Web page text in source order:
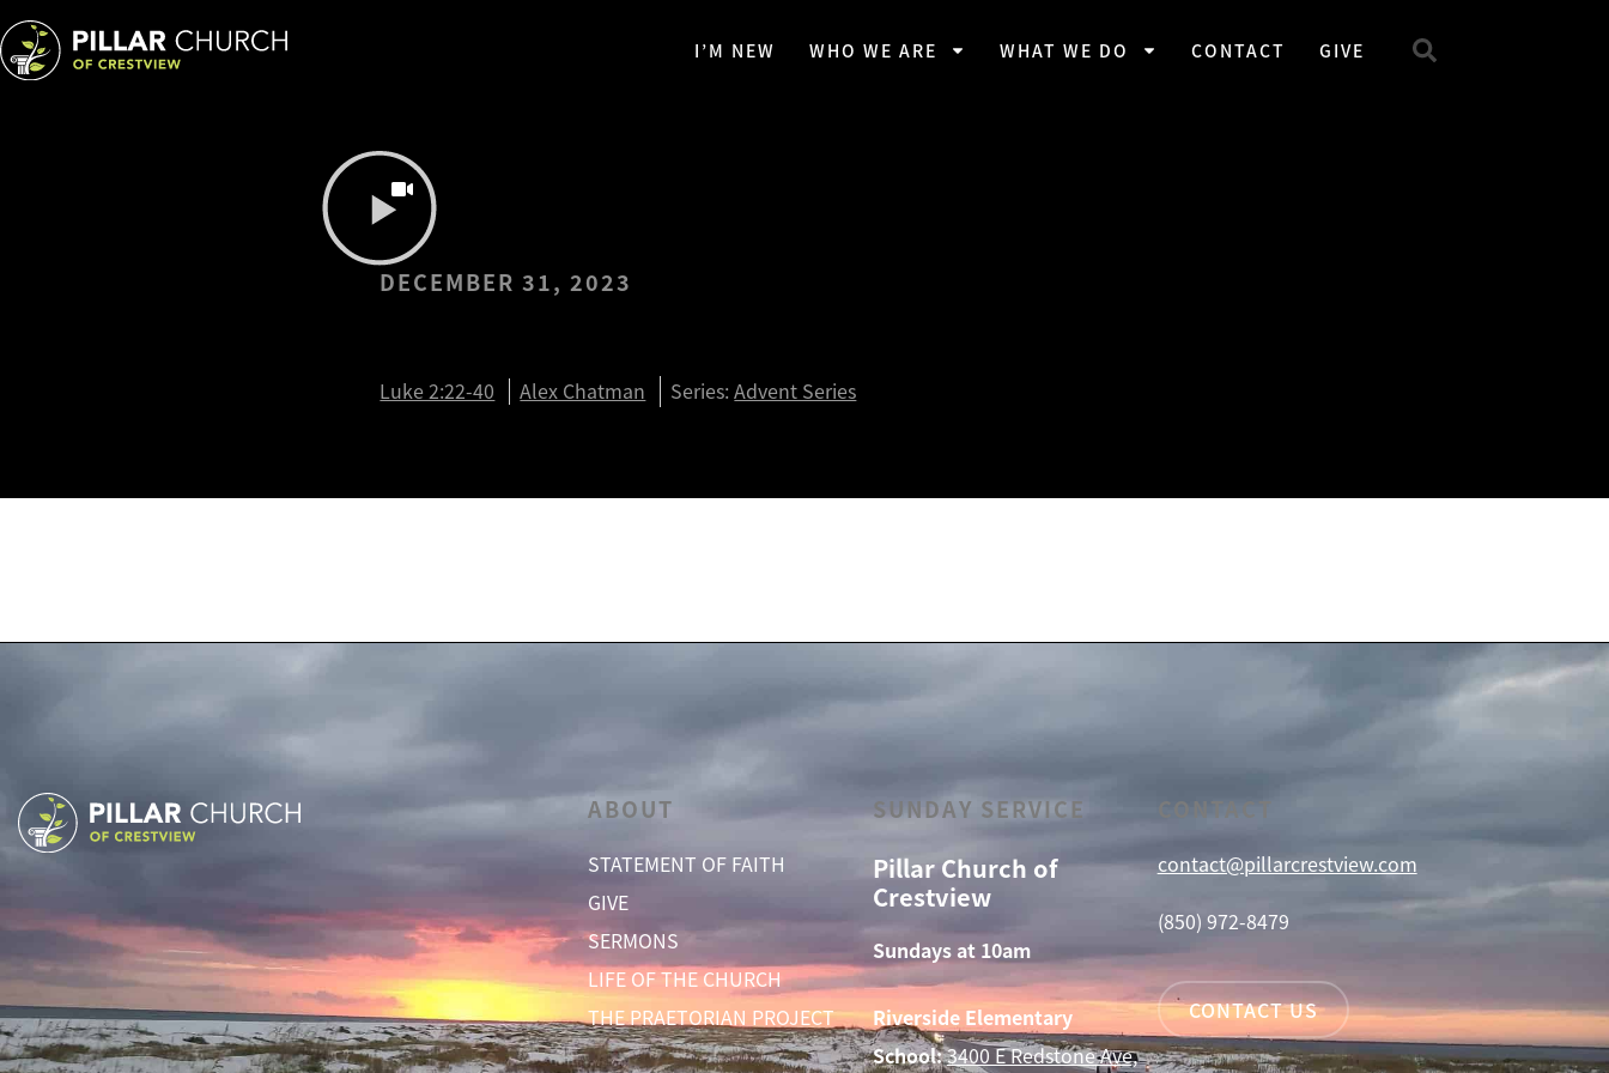
I’M NEW WHO WE ARE WHAT WE DO CONTACT GIVE
DECEMBER 31, 2023
Luke 2:22-40 Alex Chatman Series:Advent Series
ABOUT
STATEMENT OF FAITH
GIVE
SERMONS
LIFE OF THE CHURCH
THE PRAETORIAN PROJECT
SUNDAY SERVICE
Pillar Church of
Crestview
Sundays at 10am
Riverside Elementary
School:3400 E Redstone Ave,
CONTACT
contact@pillarcrestview.com
(850) 972-8479
CONTACT US